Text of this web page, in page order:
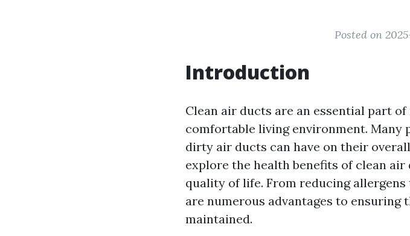
Posted on
Introduction
Clean air ducts are an essential part
comfortable living environment.
dirty air ducts can have on their
explore the health benefits of clean
quality of life. From reducing
are numerous advantages to
maintained.